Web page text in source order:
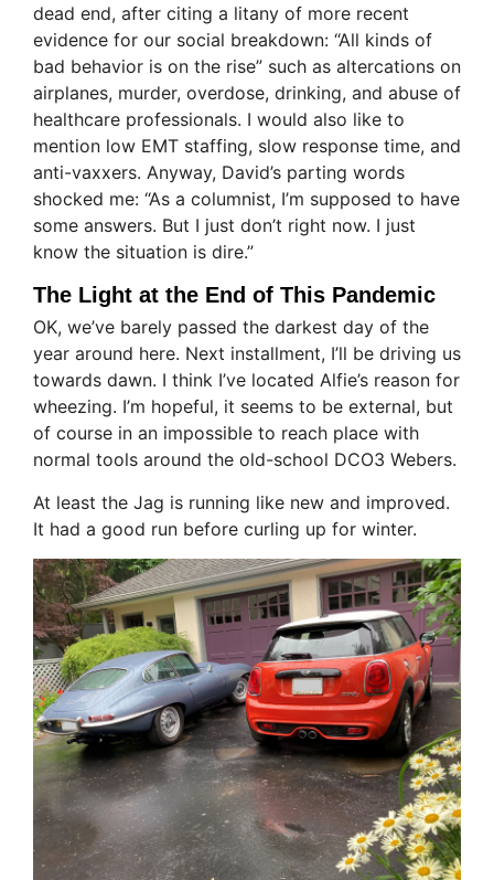
dead end, after citing a litany of more recent
evidence for our social breakdown: “All kinds of
bad behavior is on the rise” such as altercations on
airplanes, murder, overdose, drinking, and abuse of
healthcare professionals. I would also like to
mention low EMT staffing, slow response time, and
anti-vaxxers. Anyway, David’s parting words
shocked me: “As a columnist, I’m supposed to have
some answers. But I just don’t right now. I just
know the situation is dire.”
The Light at the End of This Pandemic
OK, we’ve barely passed the darkest day of the
year around here. Next installment, I’ll be driving us
towards dawn. I think I’ve located Alfie’s reason for
wheezing. I’m hopeful, it seems to be external, but
of course in an impossible to reach place with
normal tools around the old-school DCO3 Webers.
At least the Jag is running like new and improved.
It had a good run before curling up for winter.